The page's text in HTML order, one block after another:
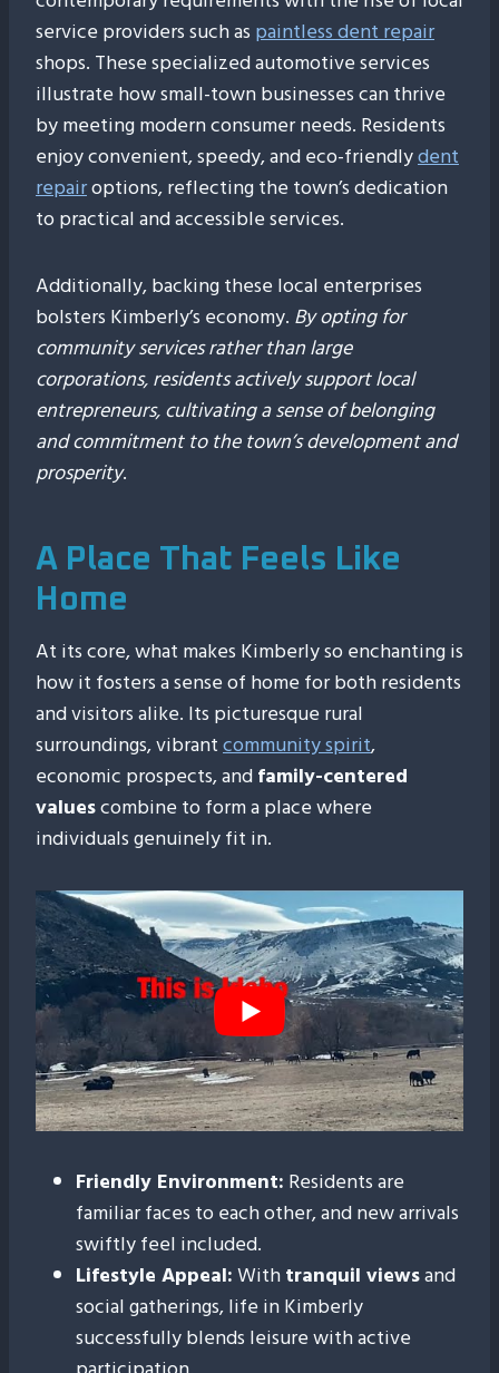
service providers such as paintless dent repair
shops. These specialized automotive services
illustrate how small-town businesses can thrive
by meeting modern consumer needs. Residents
enjoy convenient, speedy, and eco-friendlydent
repairoptions, reflecting the town’s dedication
to practical and accessible services.
Additionally, backing these local enterprises
bolsters Kimberly’s economy. By opting for
community services rather than large
corporations, residents actively support local
entrepreneurs, cultivating a sense of belonging
and commitment to the town’s development and
prosperity.
A Place That Feels Like
Home
At its core, what makes Kimberly so enchanting is
how it fosters a sense of home for both residents
and visitors alike. Its picturesque rural
surroundings, vibrantcommunity spirit,
economic prospects, andfamily-centered
valuescombine to form a place where
individuals genuinely fit in.
Friendly Environment: Residents are
familiar faces to each other, and new arrivals
swiftly feel included.
Lifestyle Appeal:Withtranquil viewsand
social gatherings, life in Kimberly
successfully blends leisure with active